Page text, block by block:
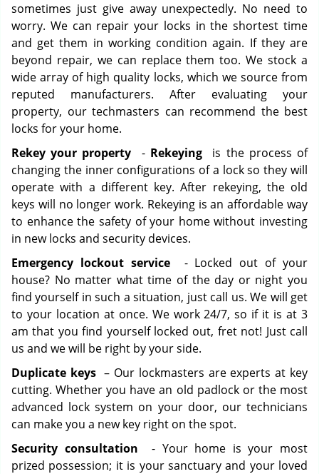
sometimes just give away unexpectedly. No need to
worry. We can repair your locks in the shortest time
and get them in working condition again. If they are
beyond repair, we can replace them too. We stock a
wide array of high quality locks, which we source from
reputed manufacturers. After evaluating your
property, our techmasters can recommend the best
locks for your home.
Rekey your property - Rekeying is the process of
changing the inner configurations of a lock so they will
operate with a different key. After rekeying, the old
keys will no longer work. Rekeying is an affordable way
to enhance the safety of your home without investing
in new locks and security devices.
Emergency lockout service- Locked out of your
house? No matter what time of the day or night you
find yourself in such a situation, just call us. We will get
to your location at once. We work 24/7, so if it is at 3
am that you find yourself locked out, fret not! Just call
us and we will be right by your side.
Duplicate keys– Our lockmasters are experts at key
cutting. Whether you have an old padlock or the most
advanced lock system on your door, our technicians
can make you a new key right on the spot.
Security consultation - Your home is your most
prized possession; it is your sanctuary and your loved